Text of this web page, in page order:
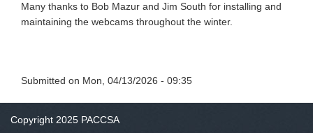
Many thanks to Bob Mazur and Jim South for installing and
maintaining the webcams throughout the winter.
Submitted on Mon, 04/13/2026 - 09:35
Copyright 2025 PACCSA